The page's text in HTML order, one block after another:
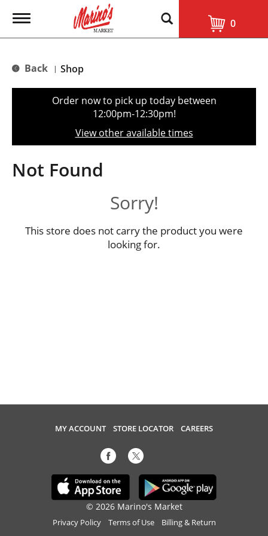
T
g
e
t
o
n
0
Back | Shop
Order now to pick up today between
12:00pm-12:30pm!
View other available times
Not Found
Sorry!
This store does not carry the product you were
looking for.
MY ACCOUNT STORE LOCATOR CAREERS
© 2026 Marino's Market
Privacy Policy Terms of Use Billing & Return